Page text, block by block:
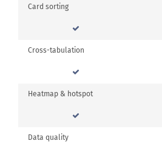
Card sorting
Cross-tabulation
Heatmap & hotspot
Data quality